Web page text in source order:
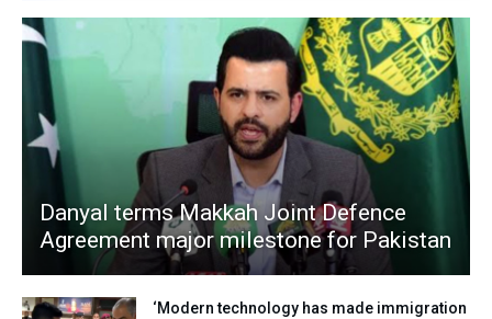
Danyal terms Makkah Joint Defence
Agreement major milestone for Pakistan
‘Modern technology has made immigration